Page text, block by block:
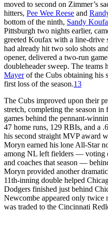
moved to second on Zimmer’s
hitters, Pee Wee Reese and
bottom of the ninth, Sandy
Pittsburgh two nights earlier,
greeted Koufax with a line-
had already hit two solo shots
opener, delivered a two-run
doubleheader sweep. The
Mayerof the Cubs obtaining his
first loss of the season.13
The Cubs improved upon their
stretch, completing the season
games behind the pennant-
47 home runs, 129 RBIs, and a
his second straight MVP award
Moryn earned his lone All-Star
among NL left fielders — voting
and coaches that season —
Moryn provided another
11th-inning double helped
Dodgers finished just behind
Newcombe appeared only twice
was traded to the Cincinnati